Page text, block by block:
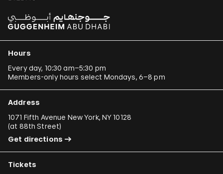
Hours
Every day, 10:30 am–5:30 pm
Members-only hours select Mondays, 6–8 pm
Address
1071 Fifth Avenue New York, NY 10128
(at 88th Street)
Get directions
Tickets